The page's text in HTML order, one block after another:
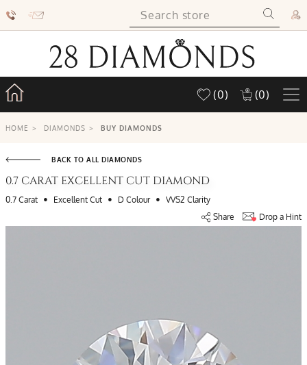
(0) (0)
HOME > DIAMONDS > BUY DIAMONDS
BACK TO ALL DIAMONDS
0.7 CARAT EXCELLENT CUT DIAMOND
0.7 Carat • Excellent Cut • D Colour • VVS2 Clarity
Share
Drop a Hint